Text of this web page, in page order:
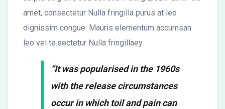
amet, consectetur Nulla fringilla purus at leo
dignissim congue. Mauris elementum accumsan
leo vel te.sectetur Nulla fringillaey.
“It was popularised in the 1960s
with the release circumstances
occur in which toil and pain can